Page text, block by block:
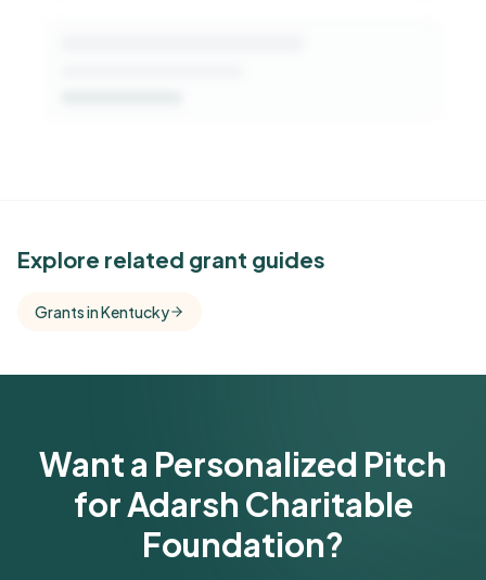
See Similar Funders
comparisons with foundations that share this
Explore related grant guides
Grants in Kentucky
Want a Personalized Pitch
for Adarsh Charitable
Foundation?